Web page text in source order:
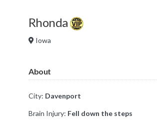
Rhonda
Iowa
About
City: Davenport
Brain Injury: Fell down the steps